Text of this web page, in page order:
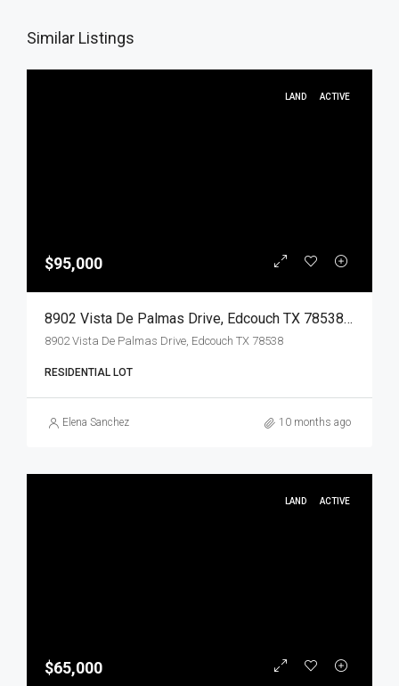
Similar Listings
LAND ACTIVE
$95,000
8902 Vista De Palmas Drive, Edcouch TX 78538, Edcouch, Hidalgo, Land
8902 Vista De Palmas Drive, Edcouch TX 78538
RESIDENTIAL LOT
Elena Sanchez 10 months ago
LAND ACTIVE
$65,000